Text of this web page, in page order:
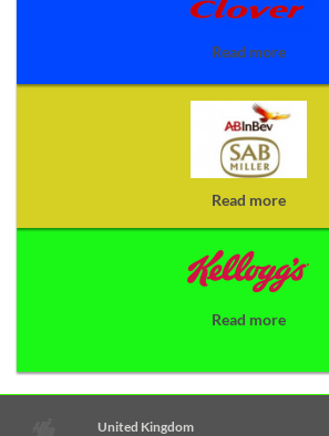
Read more
Read more
Read more
United Kingdom